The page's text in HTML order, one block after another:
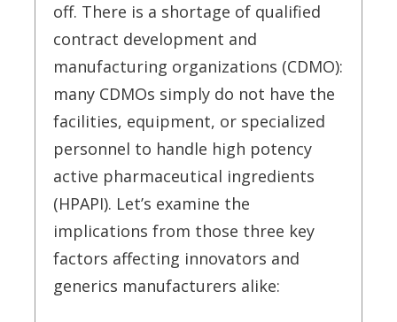
off. There is a shortage of qualified
contract development and
manufacturing organizations (CDMO):
many CDMOs simply do not have the
facilities, equipment, or specialized
personnel to handle high potency
active pharmaceutical ingredients
(HPAPI). Let’s examine the
implications from those three key
factors affecting innovators and
generics manufacturers alike: